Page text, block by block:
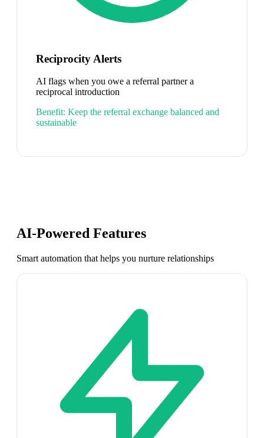
Reciprocity Alerts
AI flags when you owe a referral partner a
reciprocal introduction
Benefit: Keep the referral exchange balanced and
sustainable
AI-Powered Features
Smart automation that helps you nurture relationships